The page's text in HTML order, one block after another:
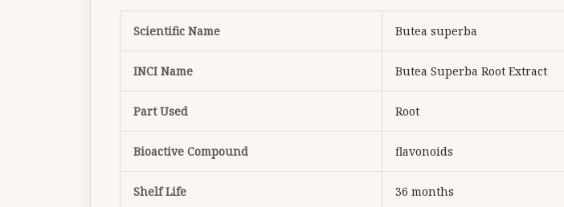
Scientific Name Butea superba
INCI Name Butea Superba Root Extract
Part Used Root
Bioactive Compound flavonoids
Shelf Life 36 months